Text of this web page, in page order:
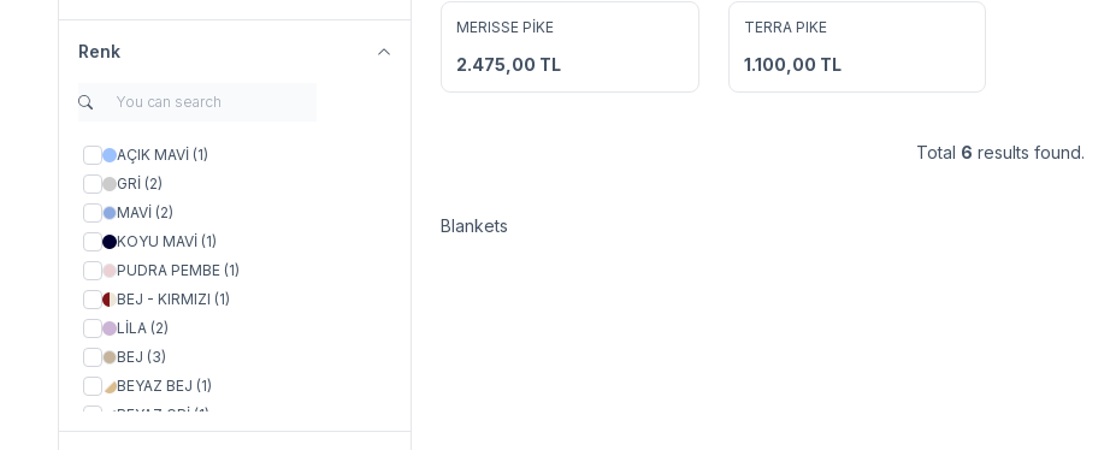
Renk
AÇIK MAVİ (1)
GRİ (2)
MAVİ (2)
KOYU MAVİ (1)
PUDRA PEMBE (1)
BEJ - KIRMIZI (1)
LİLA (2)
BEJ (3)
BEYAZ BEJ (1)
BEYAZ GRİ (1)
MERISSE PİKE
2.475,00 TL
TERRA PIKE
1.100,00 TL
Total 6 results found.
Blankets